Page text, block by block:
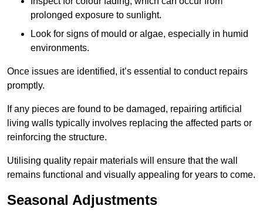
prolonged exposure to sunlight.
Look for signs of mould or algae, especially in humid
environments.
Once issues are identified, it’s essential to conduct repairs
promptly.
If any pieces are found to be damaged, repairing artificial
living walls typically involves replacing the affected parts or
reinforcing the structure.
Utilising quality repair materials will ensure that the wall
remains functional and visually appealing for years to come.
Seasonal Adjustments